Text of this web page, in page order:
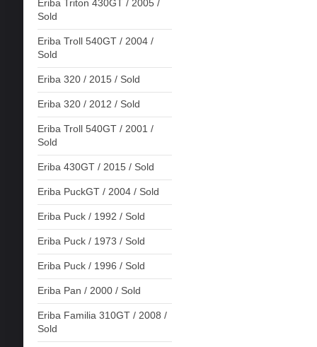
Eriba Triton 430GT / 2005 /
Sold
Eriba Troll 540GT / 2004 /
Sold
Eriba 320 / 2015 / Sold
Eriba 320 / 2012 / Sold
Eriba Troll 540GT / 2001 /
Sold
Eriba 430GT / 2015 / Sold
Eriba PuckGT / 2004 / Sold
Eriba Puck / 1992 / Sold
Eriba Puck / 1973 / Sold
Eriba Puck / 1996 / Sold
Eriba Pan / 2000 / Sold
Eriba Familia 310GT / 2008 /
Sold